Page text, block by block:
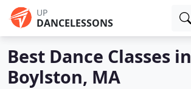
UP
DANCELESSONS
Best Dance Classes in
Boylston, MA